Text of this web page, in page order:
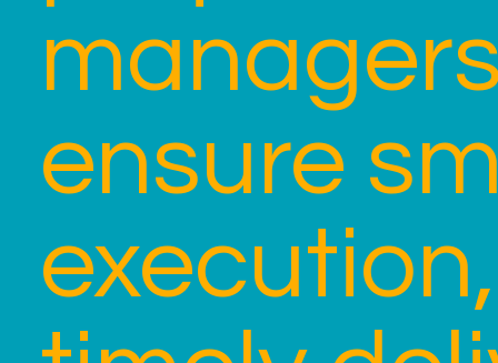
ensure
execution,